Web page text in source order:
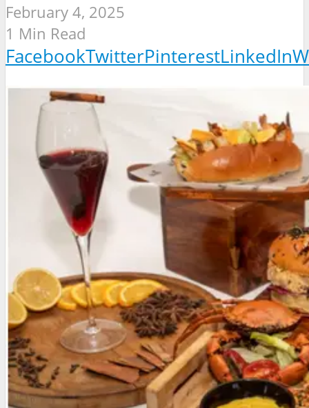
February 4, 2025
1 Min Read
FacebookTwitterPinterestLinkedIn